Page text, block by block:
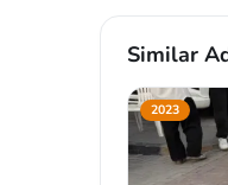
Similar
2023